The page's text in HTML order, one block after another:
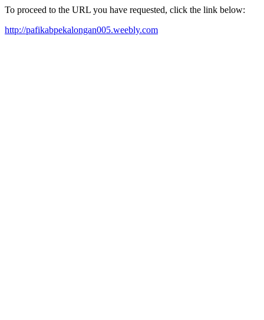
To proceed to the URL you have requested, click the link below:
http://pafikabpekalongan005.weebly.com